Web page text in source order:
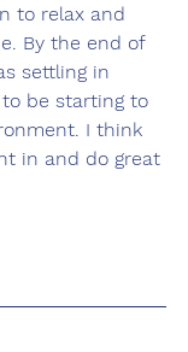
to relax and
By the end of
settling in
be starting to
I think
in and do great